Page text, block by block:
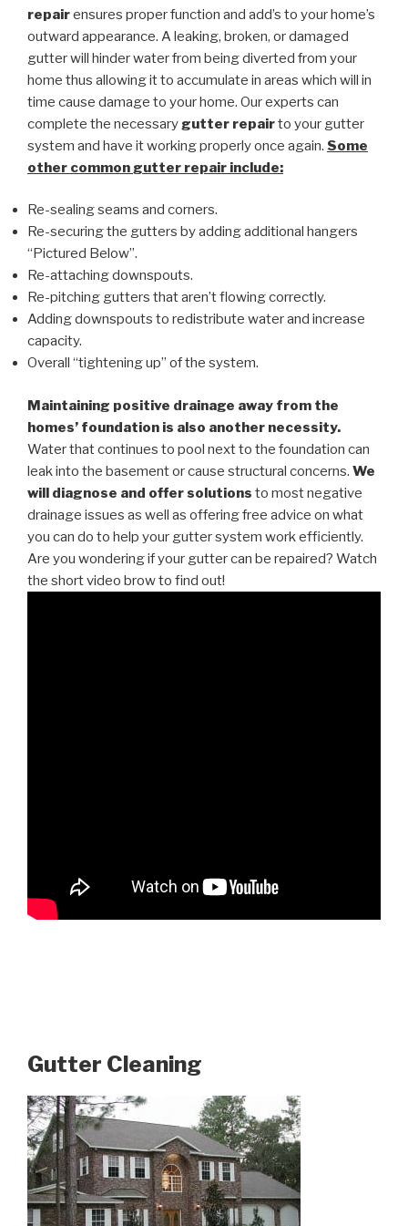
repairensures proper function and add’s to your home’s
outward appearance. A leaking, broken, or damaged
gutter will hinder water from being diverted from your
home thus allowing it to accumulate in areas which will in
time cause damage to your home. Our experts can
complete the necessary gutter repairto your gutter
system and have it working properly once again. Some
other common gutter repair include:
Re-sealing seams and corners.
Re-securing the gutters by adding additional hangers
“Pictured Below”.
Re-attaching downspouts.
Re-pitching gutters that aren’t flowing correctly.
Adding downspouts to redistribute water and increase
capacity.
Overall “tightening up” of the system.
Maintaining positive drainage away from the
homes’ foundation is also another necessity.
Water that continues to pool next to the foundation can
leak into the basement or cause structural concerns. We
will diagnose and offer solutions to most negative
drainage issues as well as offering free advice on what
you can do to help your gutter system work efficiently.
Are you wondering if your gutter can be repaired? Watch
the short video brow to find out!
Gutter Cleaning